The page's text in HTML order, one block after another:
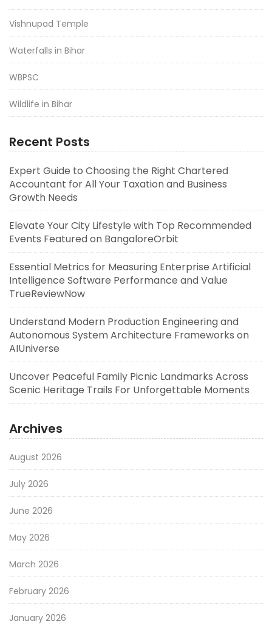
Vishnupad Temple
Waterfalls in Bihar
WBPSC
Wildlife in Bihar
Recent Posts
Expert Guide to Choosing the Right Chartered
Accountant for All Your Taxation and Business
Growth Needs
Elevate Your City Lifestyle with Top Recommended
Events Featured on BangaloreOrbit
Essential Metrics for Measuring Enterprise Artificial
Intelligence Software Performance and Value
TrueReviewNow
Understand Modern Production Engineering and
Autonomous System Architecture Frameworks on
AIUniverse
Uncover Peaceful Family Picnic Landmarks Across
Scenic Heritage Trails For Unforgettable Moments
Archives
August 2026
July 2026
June 2026
May 2026
March 2026
February 2026
January 2026